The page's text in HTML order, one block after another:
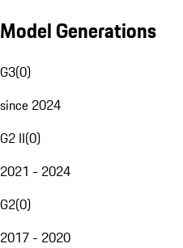
Model Generations
G3(0)
since 2024
G2 II(0)
2021 - 2024
G2(0)
2017 - 2020